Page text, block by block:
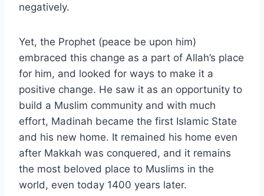
negatively.
Yet, the Prophet (peace be upon him)
embraced this change as a part of Allah’s place
for him, and looked for ways to make it a
positive change. He saw it as an opportunity to
build a Muslim community and with much
effort, Madinah became the first Islamic State
and his new home. It remained his home even
after Makkah was conquered, and it remains
the most beloved place to Muslims in the
world, even today 1400 years later.